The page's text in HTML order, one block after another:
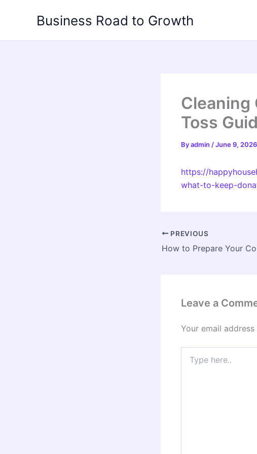
Business Road to Growth
Cleaning
Toss
Byadmin /June 9, 2026
https://
what-to-keep-
PREVIOUS
Leave a
Your email
here..